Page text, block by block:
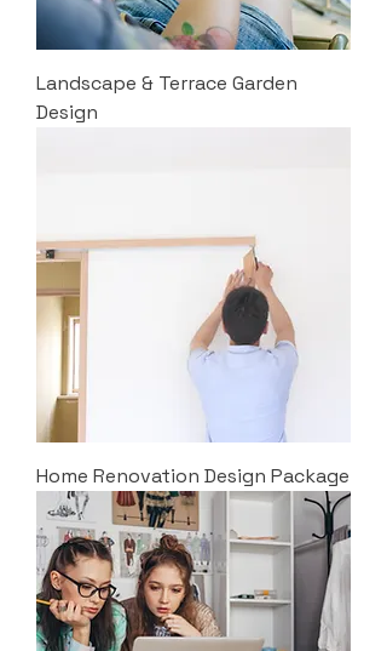
Landscape & Terrace Garden
Design
Home Renovation Design Package